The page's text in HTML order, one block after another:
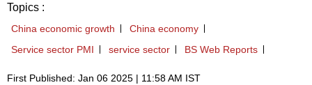
Topics :
China economic growth
China economy
Service sector PMI
service sector BS Web Reports
First Published: Jan 06 2025 | 11:58 AM IST